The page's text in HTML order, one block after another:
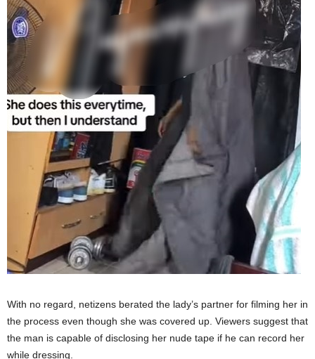
With no regard, netizens berated the lady’s partner for filming her in
the process even though she was covered up. Viewers suggest that
the man is capable of disclosing her nude tape if he can record her
while dressing.